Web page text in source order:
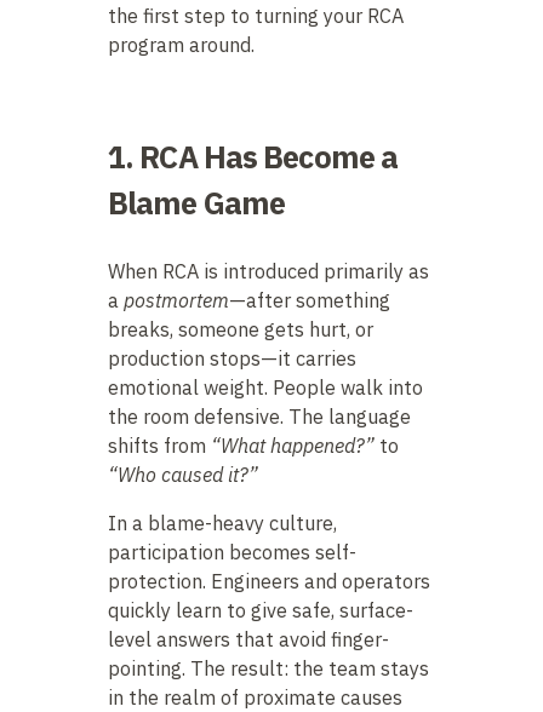
the first step to turning your RCA
program around.
1. RCA Has Become a
Blame Game
When RCA is introduced primarily as
a postmortem—after something
breaks, someone gets hurt, or
production stops—it carries
emotional weight. People walk into
the room defensive. The language
shifts from “What happened?” to
“Who caused it?”
In a blame-heavy culture,
participation becomes self-
protection. Engineers and operators
quickly learn to give safe, surface-
level answers that avoid finger-
pointing. The result: the team stays
in the realm of proximate causes